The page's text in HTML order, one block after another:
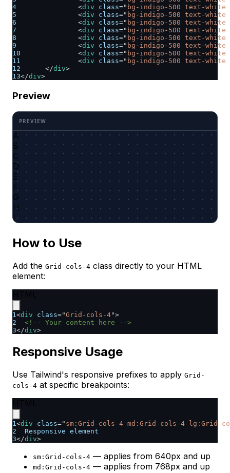
4
<div class=" bg-indigo-500 text-
5
<div class=" bg-indigo-500 text-
6
<div class=" bg-indigo-500 text-
7
<div class=" bg-indigo-500 text-
8
<div class=" bg-indigo-500 text-
9
<div class=" bg-indigo-500 text-
10
<div class=" bg-indigo-500 text-
11
<div class=" bg-indigo-500 text-
12
</div>
13</div>
Preview
A
B
C
D
E
F
G
H
I
How to Use
Add the Grid-cols-4 class directly to your HTML
element:
1 <div class="Grid-cols-4">
2
<!-- Your content here -->
3</div>
Responsive Usage
Use Tailwind's responsive prefixes to apply Grid-
cols-4 at specific breakpoints:
1 <div class=" sm:Grid-cols-4 md:Grid-cols-4 lg:Grid-
2
  Responsive element
3</div>
sm:Grid-cols-4 — applies from 640px and up
md:Grid-cols-4 — applies from 768px and up